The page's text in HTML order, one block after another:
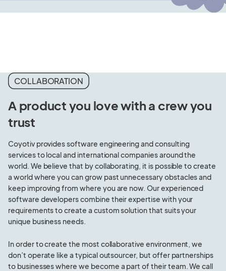
COLLABORATION
A product you love with a crew you
trust
Coyotiv provides software engineering and consulting
services to local and international companies around the
world. We believe that by collaborating, it is possible to create
a world where you can grow past unnecessary obstacles and
keep improving from where you are now. Our experienced
software developers combine their expertise with your
requirements to create a custom solution that suits your
unique business needs.
In order to create the most collaborative environment, we
don’t operate like a typical outsourcer, but offer partnerships
to businesses where we become a part of their team. We call